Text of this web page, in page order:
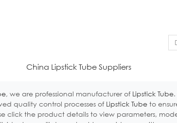
China Lipstick Tube Suppliers
, we are professional manufacturer of Lipstick Tube
quality control processes of Lipstick Tube to
click the product details to view parameters,